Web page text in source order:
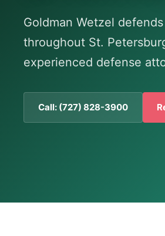
Goldman Wetzel
throughout St.
experienced defense
Call: (727) 828-3900